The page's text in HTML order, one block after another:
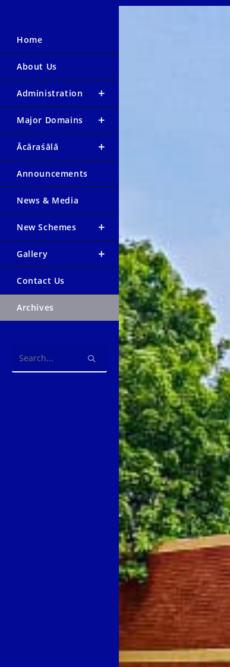
Home
About Us
Administration
Major Domains
Ācāraśālā
Announcements
News & Media
New Schemes
Gallery
Contact Us
Archives
Search